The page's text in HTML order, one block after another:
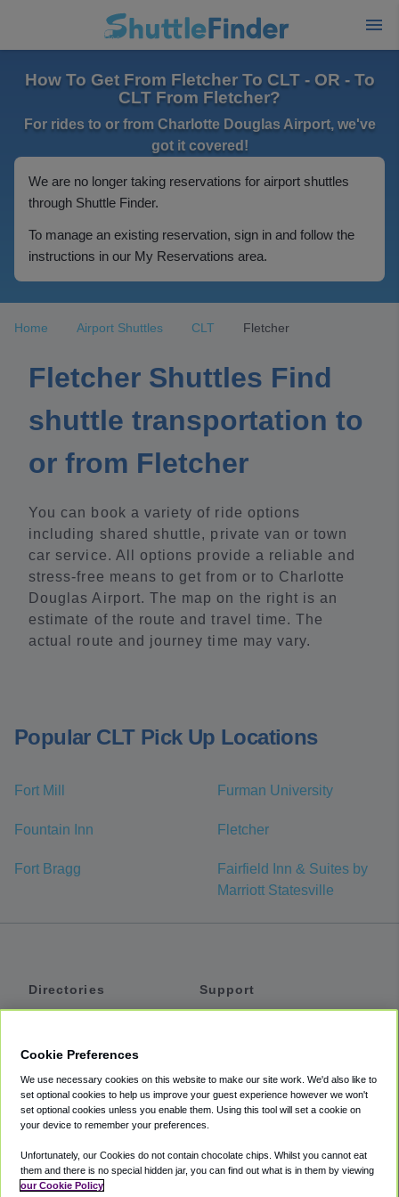
How To Get From Fletcher To CLT - OR - To
CLT From Fletcher?
For rides to or from Charlotte Douglas Airport, we've
got it covered!
We are no longer taking reservations for airport shuttles
through Shuttle Finder.
To manage an existing reservation, sign in and follow the
instructions in our My Reservations area.
Home Airport Shuttles CLT Fletcher
Fletcher Shuttles Find
shuttle transportation to
or from Fletcher
You can book a variety of ride options
including shared shuttle, private van or town
car service. All options provide a reliable and
stress-free means to get from or to Charlotte
Douglas Airport. The map on the right is an
estimate of the route and travel time. The
actual route and journey time may vary.
Popular CLT Pick Up Locations
Fort Mill Furman University
Fountain Inn Fletcher
Fort Bragg
Fairfield Inn & Suites by
Marriott Statesville
Directories
Private Cars
Coupons
Support
Accessibility
Terms
Cookie Policy
Cookie Preferences
We use necessary cookies on this website to make our site work. We'd also like to
set optional cookies to help us improve your guest experience however we won't
set optional cookies unless you enable them. Using this tool will set a cookie on
your device to remember your preferences.
Unfortunately, our Cookies do not contain chocolate chips. Whilst you cannot eat
them and there is no special hidden jar, you can find out what is in them by viewing
our Cookie Policy